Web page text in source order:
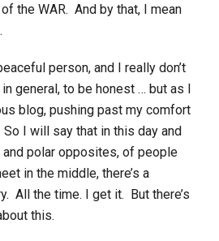
the WAR. And by that, I mean
person, and I really don’t
general, to be honest … but as I
blog, pushing past my comfort
I will say that in this day and
polar opposites, of people
in the middle, there’s a
All the time. I get it. But there’s
this.